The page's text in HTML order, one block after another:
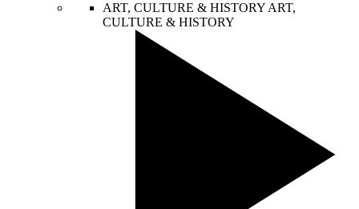
ART, CULTURE & HISTORY ART,
CULTURE & HISTORY